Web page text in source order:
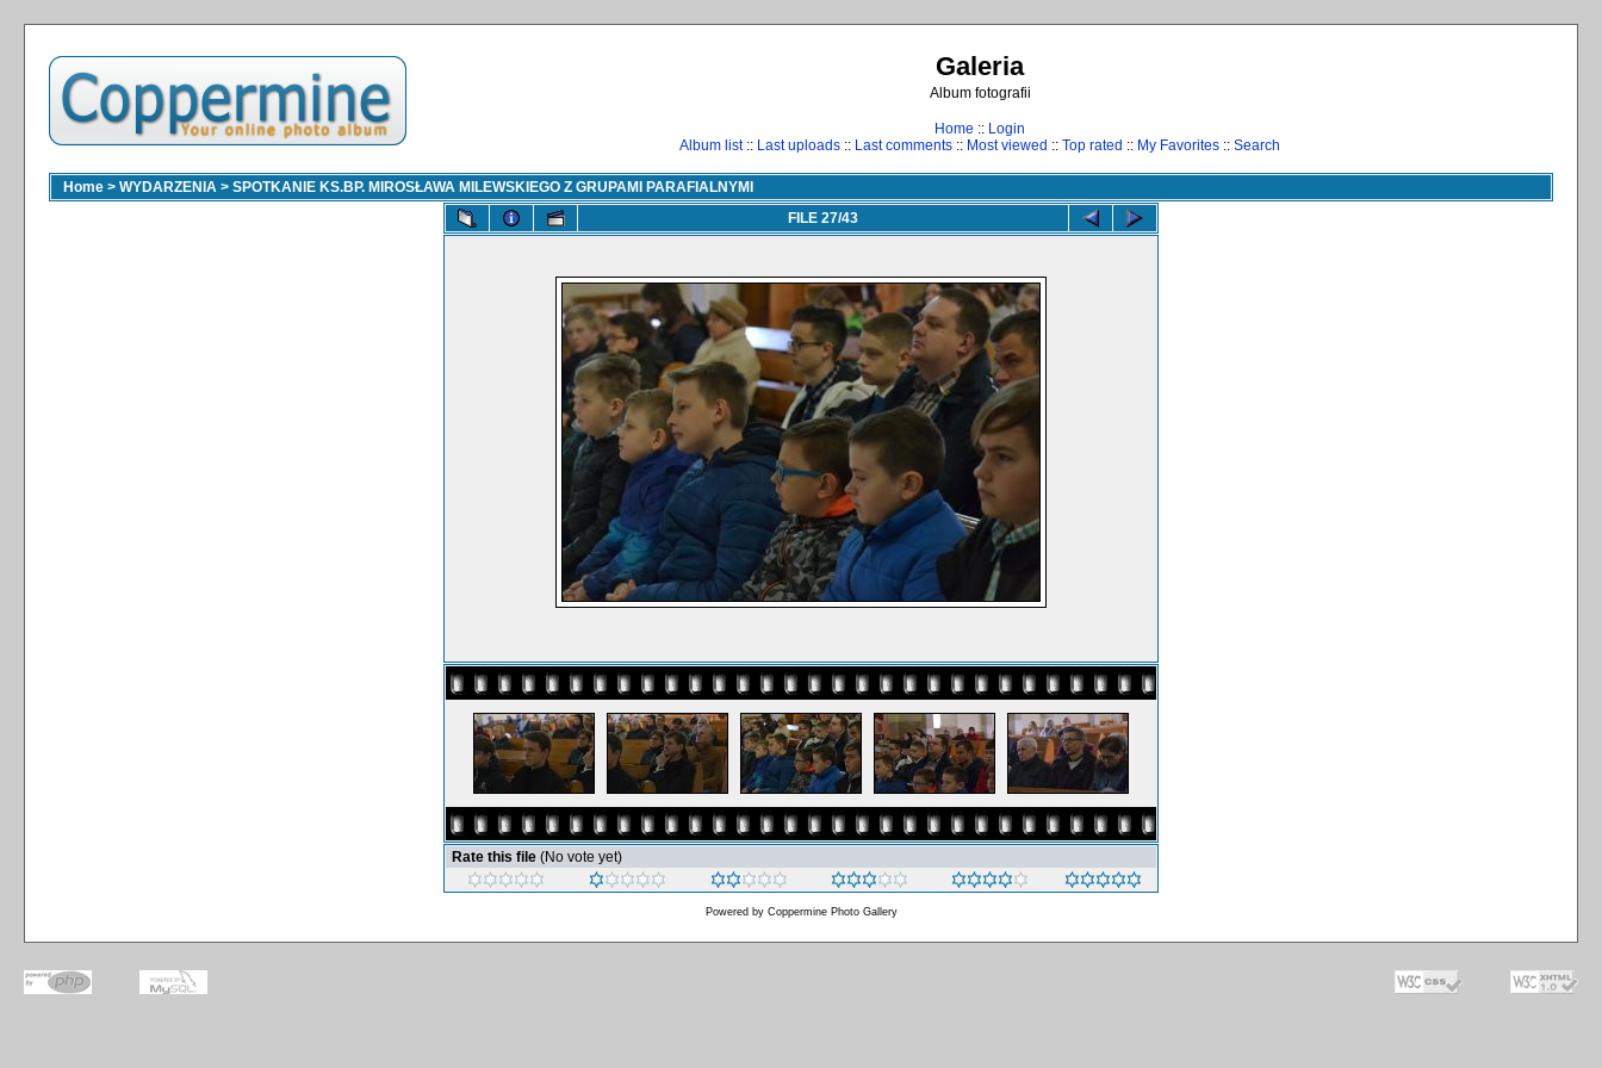
Galeria
Album fotografii
Home :: Login
Album list:: Last uploads :: Last comments :: Most viewed :: Top rated :: My Favorites :: Search
Home > WYDARZENIA > SPOTKANIE KS.BP. MIROSŁAWA MILEWSKIEGO Z GRUPAMI PARAFIALNYMI
FILE 27/43
Rate this file (No vote yet)
Powered by Coppermine Photo Gallery